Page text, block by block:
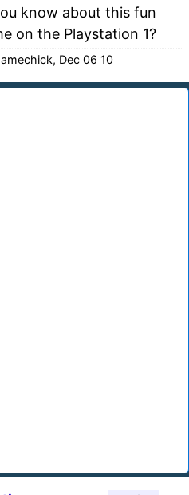
know about this fun
on the Playstation 1?
Dec 06 10